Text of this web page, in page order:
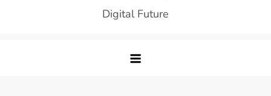
Digital Future